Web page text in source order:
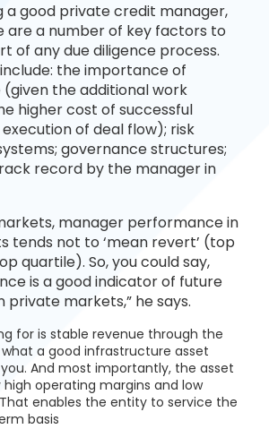
a good private credit manager,
are a number of key factors to
of any due diligence process.
the importance of
the additional work
higher cost of successful
of deal flow); risk
governance structures;
record by the manager in
manager performance in
tends not to ‘mean revert’ (top
quartile). So, you could say,
is a good indicator of future
markets,” he says.
for is stable revenue through the
a good infrastructure asset
And most importantly, the asset
operating margins and low
enables the entity to service the
basis